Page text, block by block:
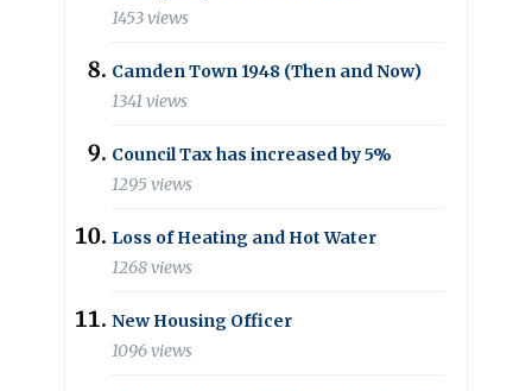
1453 views
Camden Town 1948 (Then and Now)
1341 views
Council Tax has increased by 5%
1295 views
Loss of Heating and Hot Water
1268 views
New Housing Officer
1096 views